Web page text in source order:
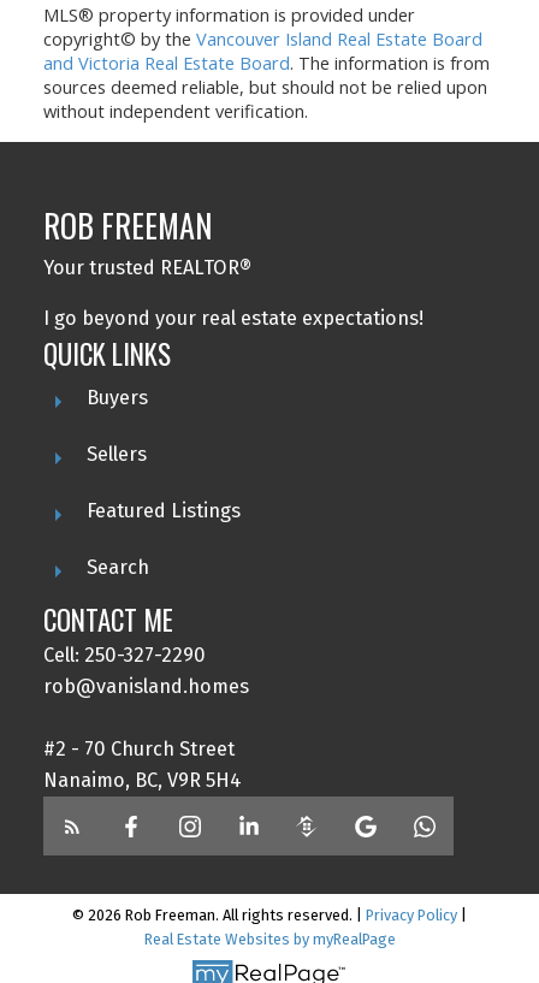
MLS® property information is provided under
copyright© by the Vancouver Island Real Estate Board
and Victoria Real Estate Board. The information is from
sources deemed reliable, but should not be relied upon
without independent verification.
ROB FREEMAN
Your trusted REALTOR®
I go beyond your real estate expectations!
QUICK LINKS
Buyers
Sellers
Featured Listings
Search
CONTACT ME
Cell: 250-327-2290
rob@vanisland.homes
#2 - 70 Church Street
Nanaimo, BC, V9R 5H4
© 2026 Rob Freeman. All rights reserved. | Privacy Policy
Real Estate Websites by myRealPage